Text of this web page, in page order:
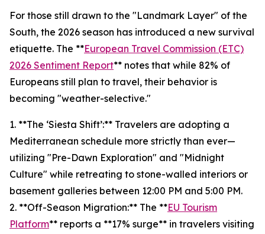
For those still drawn to the "Landmark Layer" of the
South, the 2026 season has introduced a new survival
etiquette. The **European Travel Commission (ETC)
2026 Sentiment Report** notes that while 82% of
Europeans still plan to travel, their behavior is
becoming "weather-selective."
1. **The ‘Siesta Shift’:** Travelers are adopting a
Mediterranean schedule more strictly than ever—
utilizing "Pre-Dawn Exploration" and "Midnight
Culture" while retreating to stone-walled interiors or
basement galleries between 12:00 PM and 5:00 PM.
2. **Off-Season Migration:** The **EU Tourism
Platform** reports a **17% surge** in travelers visiting